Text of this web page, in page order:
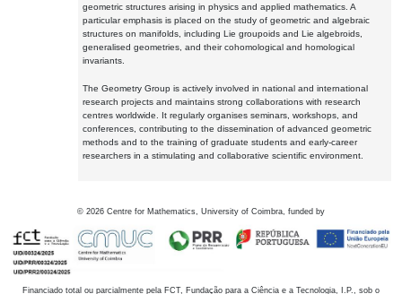
geometric structures arising in physics and applied mathematics. A
particular emphasis is placed on the study of geometric and algebraic
structures on manifolds, including Lie groupoids and Lie algebroids,
generalised geometries, and their cohomological and homological
invariants.
The Geometry Group is actively involved in national and international
research projects and maintains strong collaborations with research
centres worldwide. It regularly organises seminars, workshops, and
conferences, contributing to the dissemination of advanced geometric
methods and to the training of graduate students and early-career
researchers in a stimulating and collaborative scientific environment.
© 2026 Centre for Mathematics, University of Coimbra, funded by
Financiado total ou parcialmente pela FCT, Fundação para a Ciência e a Tecnologia, I.P., sob o